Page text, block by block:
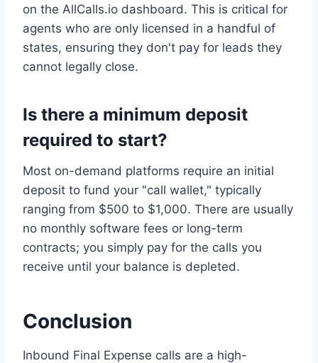
on the AllCalls.io dashboard. This is critical for
agents who are only licensed in a handful of
states, ensuring they don't pay for leads they
cannot legally close.
Is there a minimum deposit
required to start?
Most on-demand platforms require an initial
deposit to fund your "call wallet," typically
ranging from $500 to $1,000. There are usually
no monthly software fees or long-term
contracts; you simply pay for the calls you
receive until your balance is depleted.
Conclusion
Inbound Final Expense calls are a high-